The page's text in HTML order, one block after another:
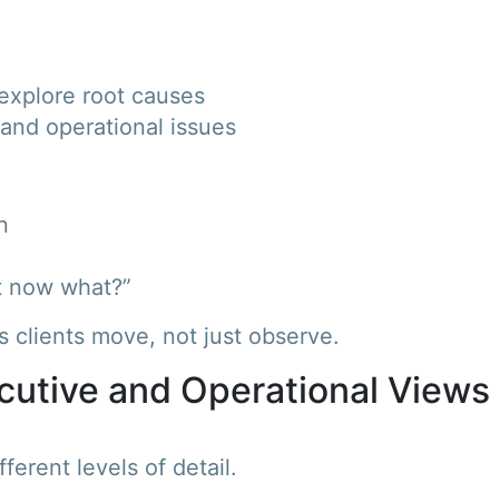
root causes
operational issues
what?”
clients move, not just observe.
and Operational Views
levels of detail.